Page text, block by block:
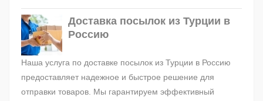
Доставка посылок из Турции в
Россию
Наша услуга по доставке посылок из Турции в Россию
предоставляет надежное и быстрое решение для
отправки товаров. Мы гарантируем эффективный